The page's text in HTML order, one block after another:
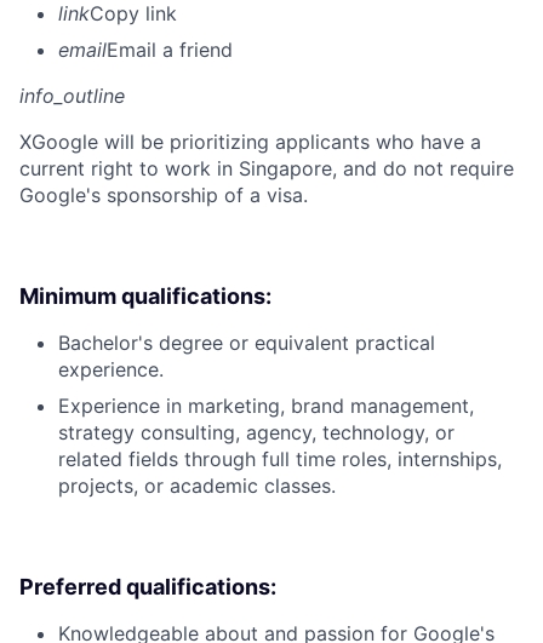
linkCopy link
emailEmail a friend
info_outline
XGoogle will be prioritizing applicants who have a
current right to work in Singapore, and do not require
Google's sponsorship of a visa.
Minimum qualifications:
Bachelor's degree or equivalent practical
experience.
Experience in marketing, brand management,
strategy consulting, agency, technology, or
related fields through full time roles, internships,
projects, or academic classes.
Preferred qualifications:
Knowledgeable about and passion for Google's